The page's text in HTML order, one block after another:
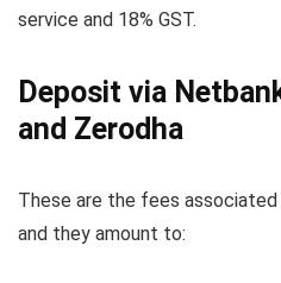
service and 18% GST.
Deposit via
and Zerodha
These are the fees
and they amount to: